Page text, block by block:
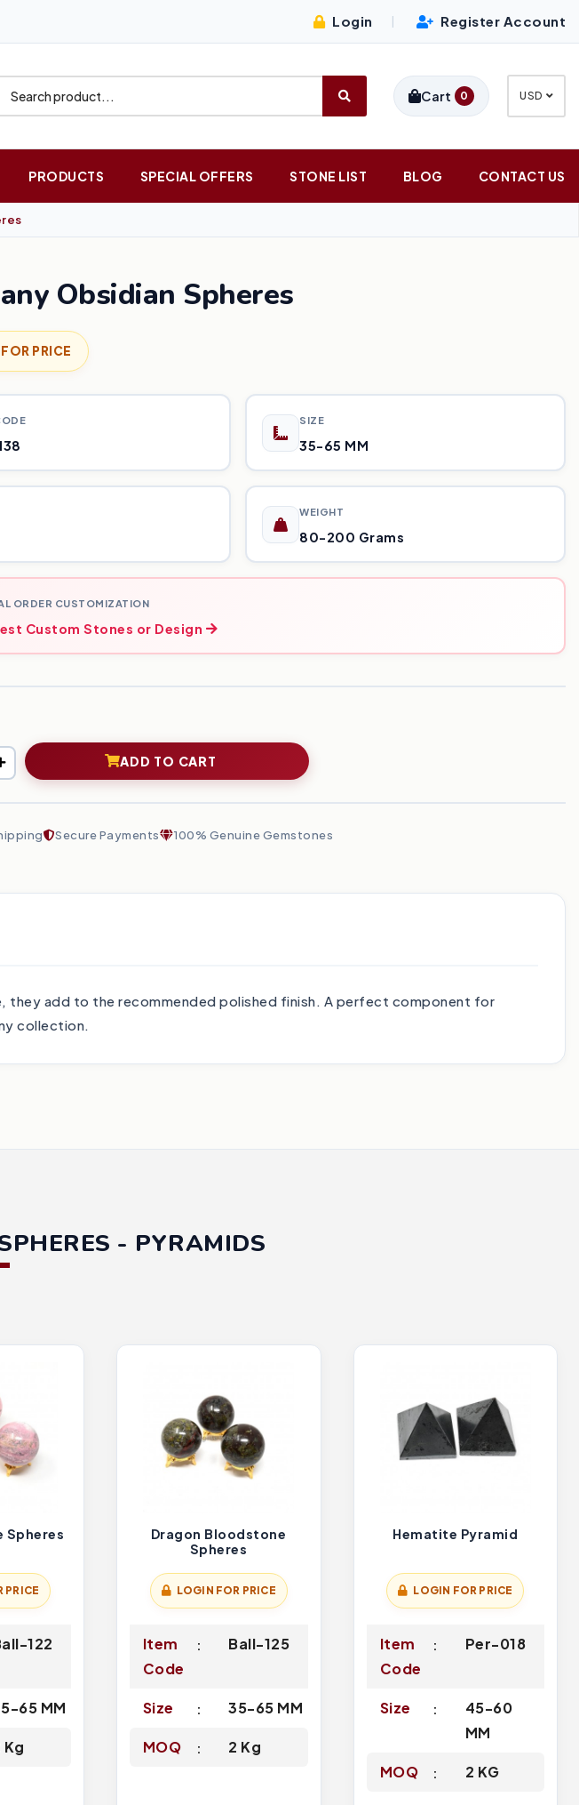
Login Register Account
Cart 0 USD
PRODUCTS SPECIAL OFFERS STONE LIST BLOG CONTACT US
Obsidian Spheres
PRICE
SIZE
35-65 MM
WEIGHT
80-200 Grams
ORDER CUSTOMIZATION
Custom Stones or Design
ADD TO CART
Secure Payments 100% Genuine Gemstones
they add to the recommended polished finish. A perfect component for
collection.
- PYRAMIDS
Spheres
PRICE
122
65 MM
Kg
Dragon Bloodstone
Spheres
LOGIN FOR PRICE
Item
Code
Ball-125
Size 35-65 MM
MOQ 2 Kg
Hematite Pyramid
LOGIN FOR PRICE
Item
Code
Per-018
Size
45-60
MM
MOQ 2 KG